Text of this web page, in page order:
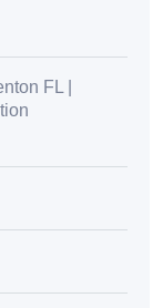
FL |